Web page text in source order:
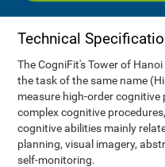
Technical
The CogniFit's Tower of
the task of the same name
measure high-order
complex cognitive
cognitive abilities mainly
planning, visual imagery,
self-monitoring.